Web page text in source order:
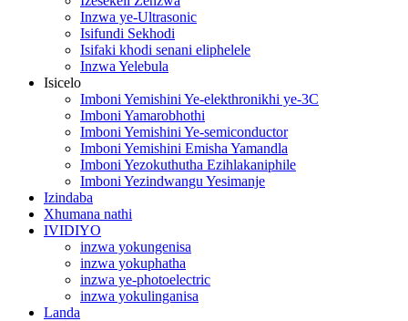
Inzwa ye-Ultrasonic
Isifundi Sekhodi
Isifaki khodi senani eliphelele
Inzwa Yelebula
Isicelo
Imboni Yemishini Ye-elekthronikhi ye-3C
Imboni Yamarobhothi
Imboni Yemishini Ye-semiconductor
Imboni Yemishini Emisha Yamandla
Imboni Yezokuthutha Ezihlakaniphile
Imboni Yezindwangu Yesimanje
Izindaba
Xhumana nathi
IVIDIYO
inzwa yokungenisa
inzwa yokuphatha
inzwa ye-photoelectric
inzwa yokulinganisa
Landa